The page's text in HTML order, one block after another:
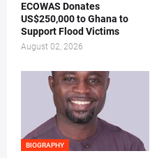
ECOWAS Donates
US$250,000 to Ghana to
Support Flood Victims
August 02, 2026
BIOGRAPHY